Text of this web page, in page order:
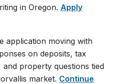
in Oregon. Apply
application moving with
on deposits, tax
and property questions tied
market. Continue